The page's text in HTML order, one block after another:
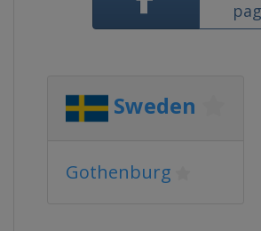
Sweden
Gothenburg